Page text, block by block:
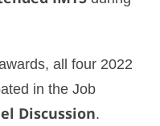
all four 2022
in the Job
Discussion.